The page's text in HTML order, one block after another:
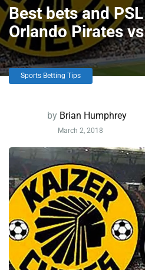
Best bets and
Orlando Pirates
Sports Betting Tips
by Brian Humphrey
March 2, 2018